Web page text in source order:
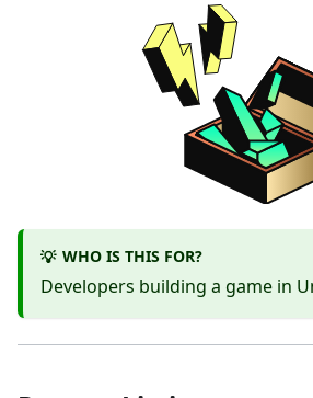
💡 WHO IS THIS FOR?
Developers building a game in